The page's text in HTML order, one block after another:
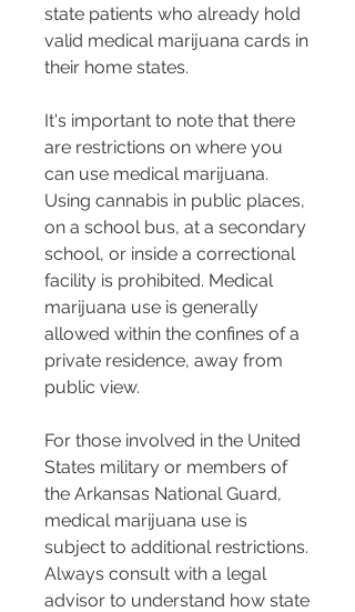
state patients who already hold
valid medical marijuana cards in
their home states.
It's important to note that there
are restrictions on where you
can use medical marijuana.
Using cannabis in public places,
on a school bus, at a secondary
school, or inside a correctional
facility is prohibited. Medical
marijuana use is generally
allowed within the confines of a
private residence, away from
public view.
For those involved in the United
States military or members of
the Arkansas National Guard,
medical marijuana use is
subject to additional restrictions.
Always consult with a legal
advisor to understand how state